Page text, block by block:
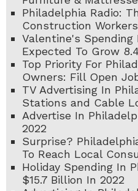
Philadelphia Radio:
Construction Workers
Valentine's Spending
Expected To Grow
Top Priority For
Owners: Fill Open
TV Advertising In
Stations and Cable
Advertise In
2022
Surprise?
To Reach Local
Holiday Spending In
$15.7 Billion In 2022